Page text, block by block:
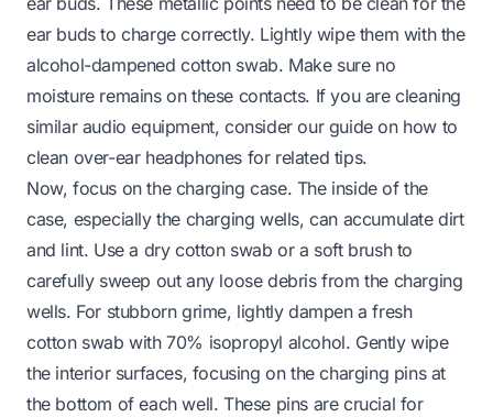
ear buds to charge correctly. Lightly wipe them with the
alcohol-dampened cotton swab. Make sure no
moisture remains on these contacts. If you are cleaning
similar audio equipment, consider our guide on how to
clean over-ear headphones for related tips.
Now, focus on the charging case. The inside of the
case, especially the charging wells, can accumulate dirt
and lint. Use a dry cotton swab or a soft brush to
carefully sweep out any loose debris from the charging
wells. For stubborn grime, lightly dampen a fresh
cotton swab with 70% isopropyl alcohol. Gently wipe
the interior surfaces, focusing on the charging pins at
the bottom of each well. These pins are crucial for